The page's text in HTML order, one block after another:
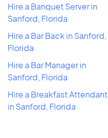
Hire a Banquet Server in
Sanford, Florida
Hire a Bar Back in Sanford,
Florida
Hire a Bar Manager in
Sanford, Florida
Hire a Breakfast Attendant
in Sanford, Florida